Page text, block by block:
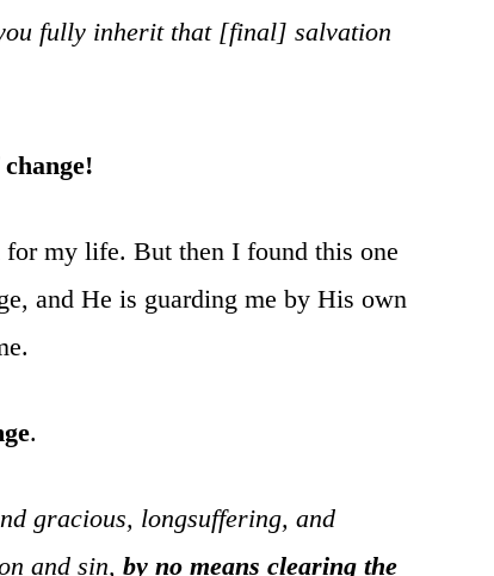
fully inherit that [final] salvation
my life. But then I found this one
and He is guarding me by His own
.
gracious, longsuffering, and
and sin, by no means clearing the